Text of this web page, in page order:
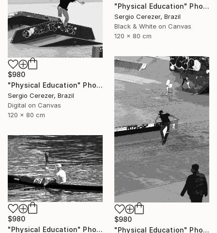
"Physical Education" Photograph
Sergio Cerezer, Brazil
Black & White on Canvas
120 x 80 cm
$980
"Physical Education" Photograph
Sergio Cerezer, Brazil
Digital on Canvas
120 x 80 cm
$980
"Physical Education" Photograph
$980
"Physical Education" Photograph